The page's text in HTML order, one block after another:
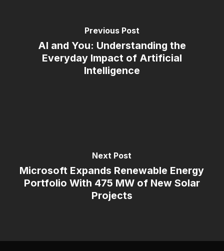
Previous Post
AI and You: Understanding the
Everyday Impact of Artificial
Intelligence
Next Post
Microsoft Expands Renewable Energy
Portfolio With 475 MW of New Solar
Projects